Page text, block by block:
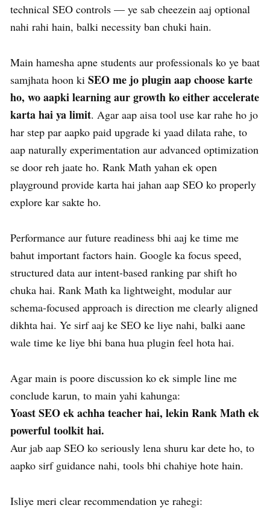
technical SEO controls — ye sab cheezein aaj optional
nahi rahi hain, balki necessity ban chuki hain.
Main hamesha apne students aur professionals ko ye baat
samjhata hoon ki SEO me jo plugin aap choose karte
ho, wo aapki learning aur growth ko either accelerate
karta hai ya limit. Agar aap aisa tool use kar rahe ho jo
har step par aapko paid upgrade ki yaad dilata rahe, to
aap naturally experimentation aur advanced optimization
se door reh jaate ho. Rank Math yahan ek open
playground provide karta hai jahan aap SEO ko properly
explore kar sakte ho.
Performance aur future readiness bhi aaj ke time me
bahut important factors hain. Google ka focus speed,
structured data aur intent-based ranking par shift ho
chuka hai. Rank Math ka lightweight, modular aur
schema-focused approach is direction me clearly aligned
dikhta hai. Ye sirf aaj ke SEO ke liye nahi, balki aane
wale time ke liye bhi bana hua plugin feel hota hai.
Agar main is poore discussion ko ek simple line me
conclude karun, to main yahi kahunga:
Yoast SEO ek achha teacher hai, lekin Rank Math ek
powerful toolkit hai.
Aur jab aap SEO ko seriously lena shuru kar dete ho, to
aapko sirf guidance nahi, tools bhi chahiye hote hain.
Isliye meri clear recommendation ye rahegi: